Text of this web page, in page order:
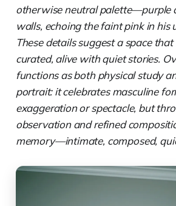
otherwise neutral palette—purple
walls, echoing the faint pink in his
These details suggest a space that
curated, alive with quiet stories.
functions as both physical study
portrait: it celebrates masculine
exaggeration or spectacle, but
observation and refined
memory—intimate, composed,